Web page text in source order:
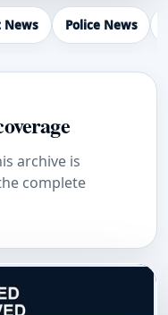
News Police News
archive is
complete